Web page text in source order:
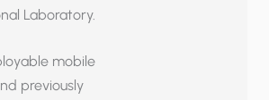
Laboratory.
mobile
previously